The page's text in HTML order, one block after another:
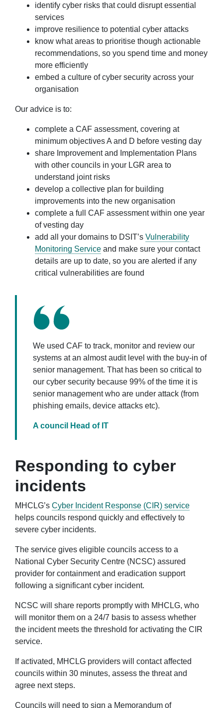
identify cyber risks that could disrupt essential
services
improve resilience to potential cyber attacks
know what areas to prioritise though actionable
recommendations, so you spend time and money
more efficiently
embed a culture of cyber security across your
organisation
Our advice is to:
complete a CAF assessment, covering at
minimum objectives A and D before vesting day
share Improvement and Implementation Plans
with other councils in your LGR area to
understand joint risks
develop a collective plan for building
improvements into the new organisation
complete a full CAF assessment within one year
of vesting day
add all your domains to DSIT’s Vulnerability
Monitoring Service and make sure your contact
details are up to date, so you are alerted if any
critical vulnerabilities are found
We used CAF to track, monitor and review our
systems at an almost audit level with the buy-in of
senior management. That has been so critical to
our cyber security because 99% of the time it is
senior management who are under attack (from
phishing emails, device attacks etc).
A council Head of IT
Responding to cyber
incidents
MHCLG’s Cyber Incident Response (CIR) service
helps councils respond quickly and effectively to
severe cyber incidents.
The service gives eligible councils access to a
National Cyber Security Centre (NCSC) assured
provider for containment and eradication support
following a significant cyber incident.
NCSC will share reports promptly with MHCLG, who
will monitor them on a 24/7 basis to assess whether
the incident meets the threshold for activating the CIR
service.
If activated, MHCLG providers will contact affected
councils within 30 minutes, assess the threat and
agree next steps.
Councils will need to sign a Memorandum of